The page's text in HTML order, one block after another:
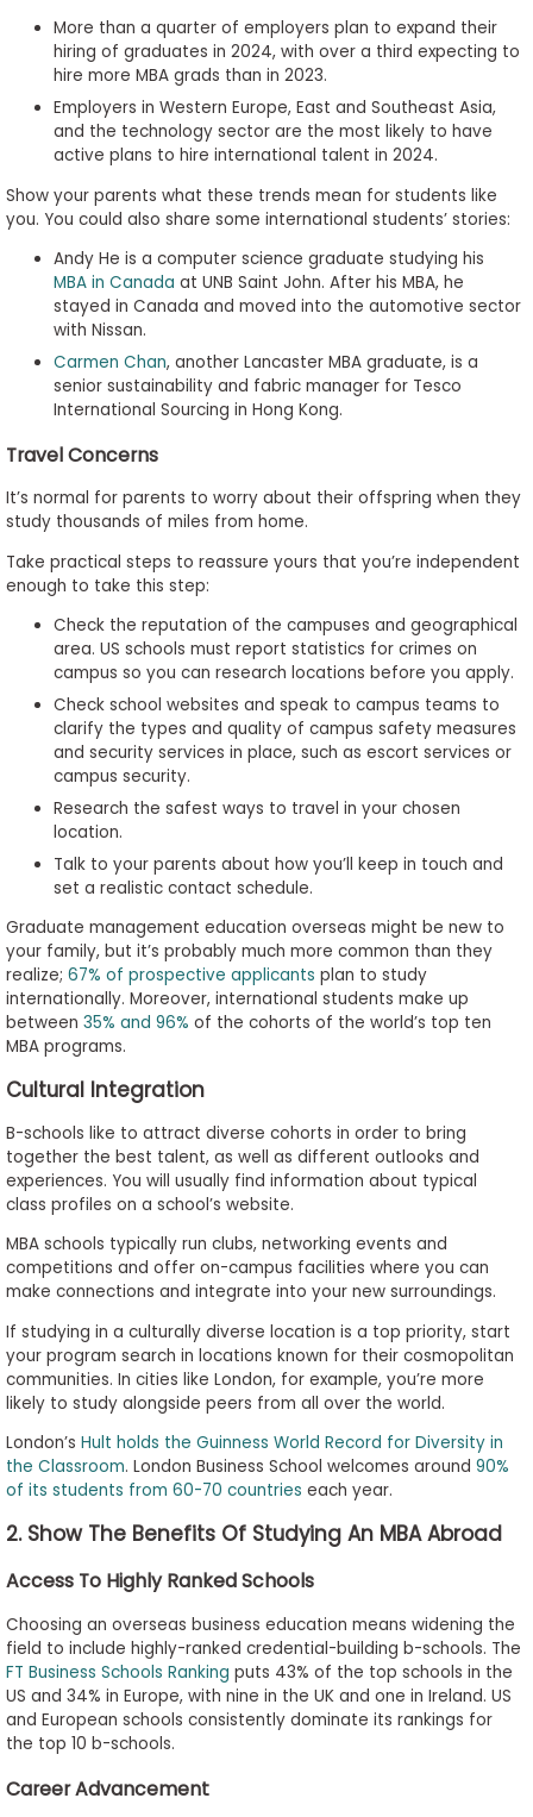
More than a quarter of employers plan to expand their
hiring of graduates in 2024, with over a third expecting to
hire more MBA grads than in 2023.
Employers in Western Europe, East and Southeast Asia,
and the technology sector are the most likely to have
active plans to hire international talent in 2024.
Show your parents what these trends mean for students like
you. You could also share some international students’ stories:
Andy He is a computer science graduate studying his
MBA in Canada at UNB Saint John. After his MBA, he
stayed in Canada and moved into the automotive sector
with Nissan.
Carmen Chan, another Lancaster MBA graduate, is a
senior sustainability and fabric manager for Tesco
International Sourcing in Hong Kong.
Travel Concerns
It’s normal for parents to worry about their offspring when they
study thousands of miles from home.
Take practical steps to reassure yours that you’re independent
enough to take this step:
Check the reputation of the campuses and geographical
area. US schools must report statistics for crimes on
campus so you can research locations before you apply.
Check school websites and speak to campus teams to
clarify the types and quality of campus safety measures
and security services in place, such as escort services or
campus security.
Research the safest ways to travel in your chosen
location.
Talk to your parents about how you’ll keep in touch and
set a realistic contact schedule.
Graduate management education overseas might be new to
your family, but it’s probably much more common than they
realize; 67% of prospective applicants plan to study
internationally. Moreover, international students make up
between 35% and 96% of the cohorts of the world’s top ten
MBA programs.
Cultural Integration
B-schools like to attract diverse cohorts in order to bring
together the best talent, as well as different outlooks and
experiences. You will usually find information about typical
class profiles on a school’s website.
MBA schools typically run clubs, networking events and
competitions and offer on-campus facilities where you can
make connections and integrate into your new surroundings.
If studying in a culturally diverse location is a top priority, start
your program search in locations known for their cosmopolitan
communities. In cities like London, for example, you’re more
likely to study alongside peers from all over the world.
London’s Hult holds the Guinness World Record for Diversity in
the Classroom. London Business School welcomes around 90%
of its students from 60-70 countries each year.
2. Show The Benefits Of Studying An MBA Abroad
Access To Highly Ranked Schools
Choosing an overseas business education means widening the
field to include highly-ranked credential-building b-schools. The
FT Business Schools Ranking puts 43% of the top schools in the
US and 34% in Europe, with nine in the UK and one in Ireland. US
and European schools consistently dominate its rankings for
the top 10 b-schools.
Career Advancement